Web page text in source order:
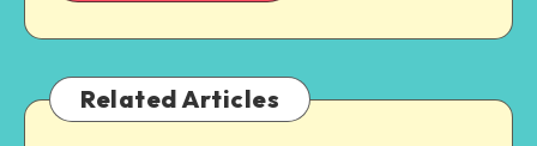
Related Articles